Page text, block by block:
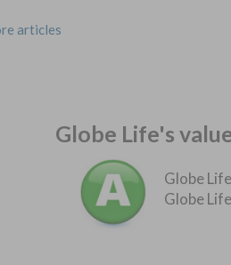
articles
Globe Life's
Globe
Globe